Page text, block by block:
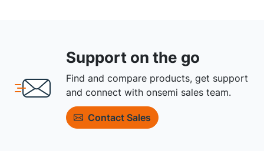
Support on the go
Find and compare products, get support
and connect with onsemi sales team.
Contact Sales